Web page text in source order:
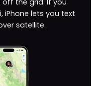
off the grid. If you
iPhone lets you text
satellite.